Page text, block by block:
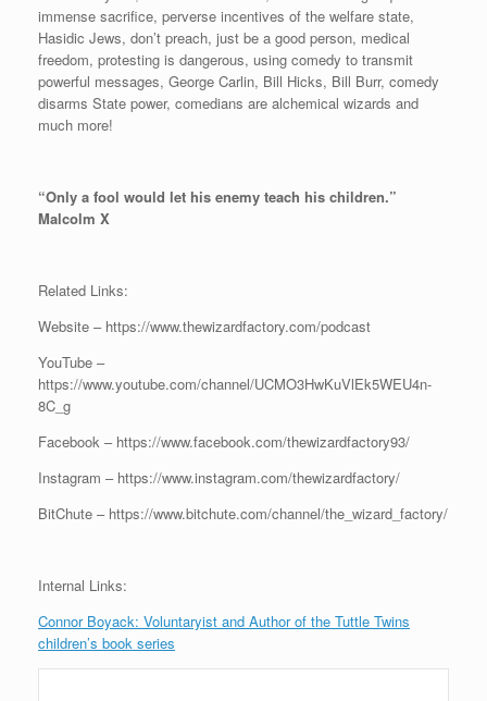
immense sacrifice, perverse incentives of the welfare state,
Hasidic Jews, don’t preach, just be a good person, medical
freedom, protesting is dangerous, using comedy to transmit
powerful messages, George Carlin, Bill Hicks, Bill Burr, comedy
disarms State power, comedians are alchemical wizards and
much more!
“Only a fool would let his enemy teach his children.”
Malcolm X
Related Links:
Website – https://www.thewizardfactory.com/podcast
YouTube –
https://www.youtube.com/channel/UCMO3HwKuVlEk5WEU4n-
8C_g
Facebook – https://www.facebook.com/thewizardfactory93/
Instagram – https://www.instagram.com/thewizardfactory/
BitChute – https://www.bitchute.com/channel/the_wizard_factory/
Internal Links:
Connor Boyack: Voluntaryist and Author of the Tuttle Twins
children’s book series